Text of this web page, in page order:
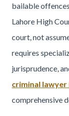
bailable
Lahore High
court, not
requires
jurisprudence,
criminal lawyer
comprehensive